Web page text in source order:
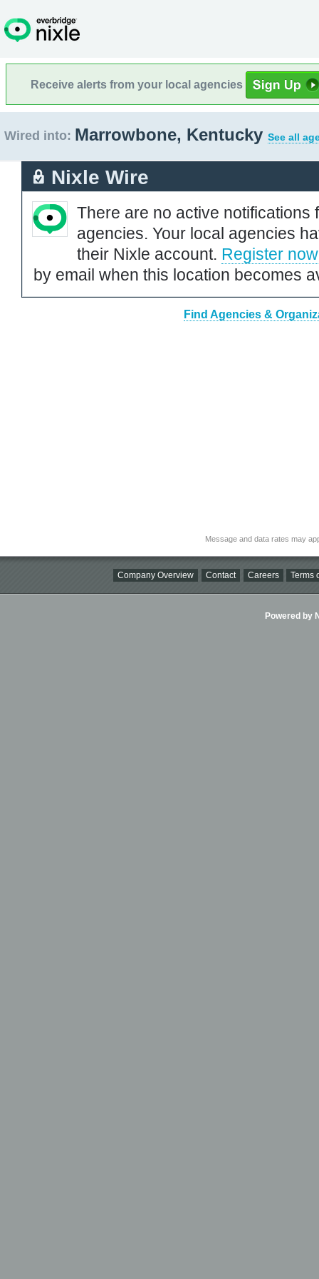
Receive alerts from your local agencies
Wired into: Marrowbone, Kentucky See all
Nixle Wire
There are no active notifications
agencies. Your local agencies
their Nixle account. Register now
by email when this location becomes
Find Agencies &
Message and data rates may
Company Overview Contact Careers Terms
Powered by